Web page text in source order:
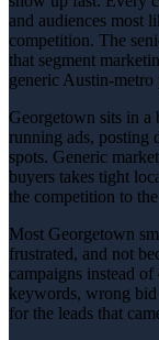
and audiences most
competition. The
that segment
generic Austin-metro
Georgetown sits in a
running ads, posting
spots. Generic
buyers takes tight
the competition to
Most Georgetown
frustrated, and not
campaigns instead
keywords, wrong
for the leads that